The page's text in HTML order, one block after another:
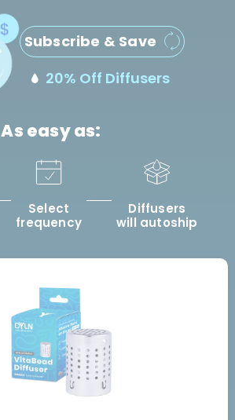
Subscribe & Save
20% Off Diffusers
As easy as:
Select
frequency
Diffusers
will autoship